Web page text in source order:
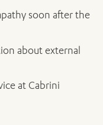
soon after the
about external
at Cabrini